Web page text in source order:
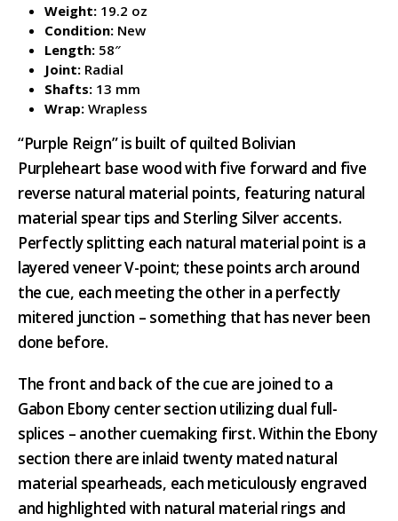
Weight: 19.2 oz
Condition: New
Length: 58″
Joint: Radial
Shafts: 13 mm
Wrap: Wrapless
“Purple Reign” is built of quilted Bolivian
Purpleheart base wood with five forward and five
reverse natural material points, featuring natural
material spear tips and Sterling Silver accents.
Perfectly splitting each natural material point is a
layered veneer V-point; these points arch around
the cue, each meeting the other in a perfectly
mitered junction – something that has never been
done before.
The front and back of the cue are joined to a
Gabon Ebony center section utilizing dual full-
splices – another cuemaking first. Within the Ebony
section there are inlaid twenty mated natural
material spearheads, each meticulously engraved
and highlighted with natural material rings and